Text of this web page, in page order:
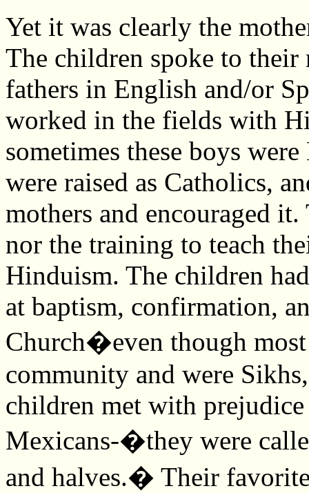
Yet it was clearly the
The children spoke to their
fathers in English and/or
worked in the fields with
sometimes these boys
were raised as Catholics,
mothers and encouraged
nor the training to teach
Hinduism. The children
at baptism, confirmation,
Church�even though
community and were
children met with
Mexicans-�they were
and halves.� Their